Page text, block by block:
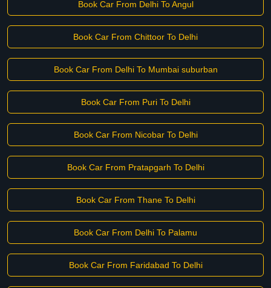
Book Car From Delhi To Angul
Book Car From Chittoor To Delhi
Book Car From Delhi To Mumbai suburban
Book Car From Puri To Delhi
Book Car From Nicobar To Delhi
Book Car From Pratapgarh To Delhi
Book Car From Thane To Delhi
Book Car From Delhi To Palamu
Book Car From Faridabad To Delhi